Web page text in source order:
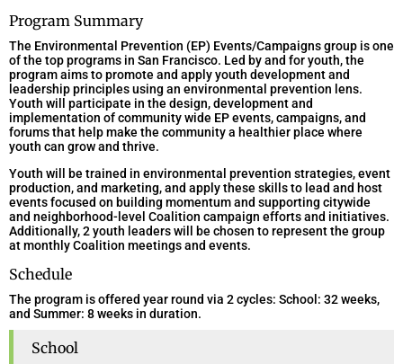
Program Summary
The Environmental Prevention (EP) Events/Campaigns group is one
of the top programs in San Francisco. Led by and for youth, the
program aims to promote and apply youth development and
leadership principles using an environmental prevention lens.
Youth will participate in the design, development and
implementation of community wide EP events, campaigns, and
forums that help make the community a healthier place where
youth can grow and thrive.
Youth will be trained in environmental prevention strategies, event
production, and marketing, and apply these skills to lead and host
events focused on building momentum and supporting citywide
and neighborhood-level Coalition campaign efforts and initiatives.
Additionally, 2 youth leaders will be chosen to represent the group
at monthly Coalition meetings and events.
Schedule
The program is offered year round via 2 cycles: School: 32 weeks,
and Summer: 8 weeks in duration.
School